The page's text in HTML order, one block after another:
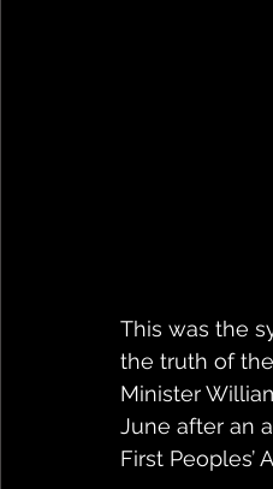
This was the
the truth of
Minister
June after an
First Peoples’